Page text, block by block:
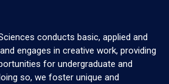
conducts basic, applied and
engages in creative work, providing
for undergraduate and
so, we foster unique and